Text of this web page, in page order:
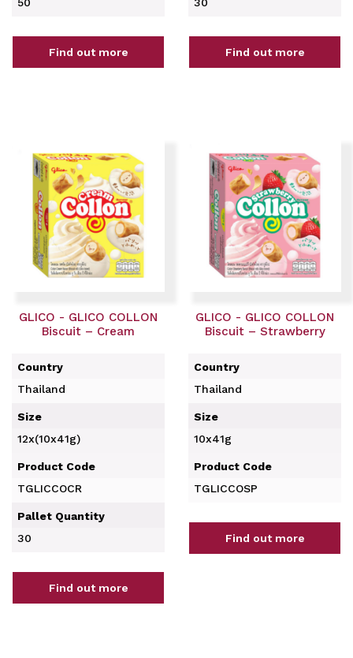
Find out more Find out more
GLICO - GLICO COLLON
Biscuit – Cream
Country
Thailand
Size
12x(10x41g)
Product Code
TGLICCOCR
Pallet Quantity
30
Find out more
GLICO - GLICO COLLON
Biscuit – Strawberry
Country
Thailand
Size
10x41g
Product Code
TGLICCOSP
Find out more